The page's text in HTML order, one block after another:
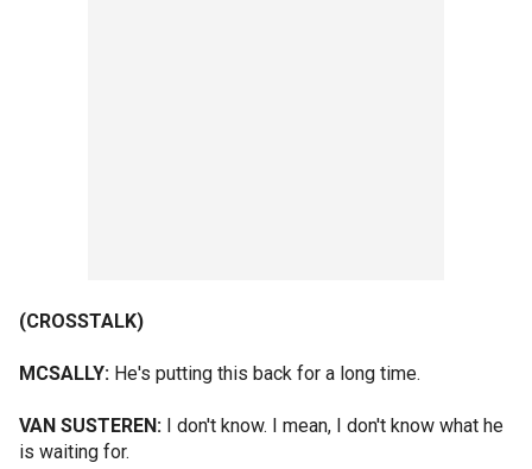
(CROSSTALK)
MCSALLY: He's putting this back for a long time.
VAN SUSTEREN: I don't know. I mean, I don't know what he
is waiting for.